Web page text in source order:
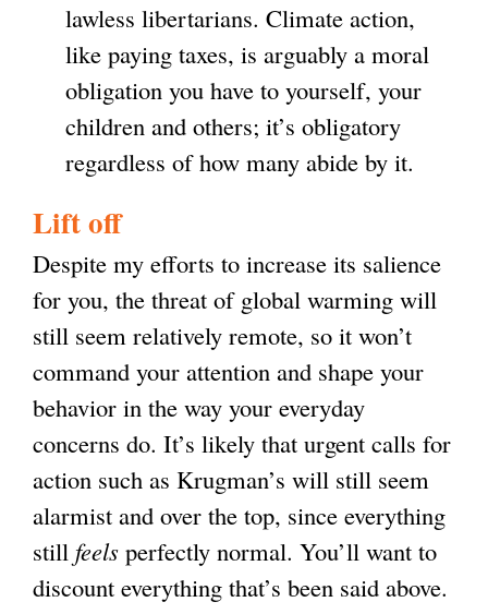
lawless libertarians. Climate action,
like paying taxes, is arguably a moral
obligation you have to yourself, your
children and others; it’s obligatory
regardless of how many abide by it.
Lift off
Despite my efforts to increase its salience
for you, the threat of global warming will
still seem relatively remote, so it won’t
command your attention and shape your
behavior in the way your everyday
concerns do. It’s likely that urgent calls for
action such as Krugman’s will still seem
alarmist and over the top, since everything
still feels perfectly normal. You’ll want to
discount everything that’s been said above.